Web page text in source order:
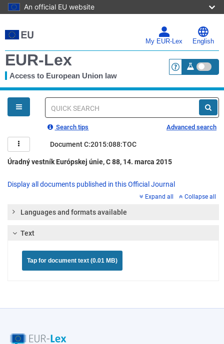
An official EU website
to
main
My EUR-Lex English
EUR-Lex
Access to European Union law <a
You
are
here
Quick
Search tips Advanced search
Document C:2015:088:TOC
Úradný vestník Európskej únie, C 88, 14. marca 2015
Display all documents published in this Official Journal
Expand all Collapse all
Languages and formats available
Text
Tap for document text (0.01 MB)